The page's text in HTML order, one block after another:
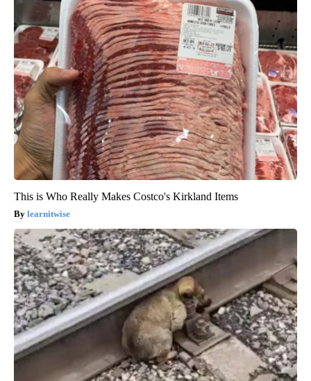
This is Who Really Makes Costco's Kirkland Items
learnitwise